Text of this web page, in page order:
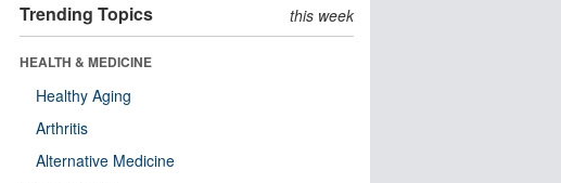
Trending Topics this week
HEALTH & MEDICINE
Healthy Aging
Arthritis
Alternative Medicine